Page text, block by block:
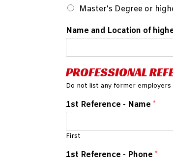
Master's Degree or
Name and Location of
PROFESSIONAL
Do not list any former employers
1st Reference - Name *
First
1st Reference - Phone *